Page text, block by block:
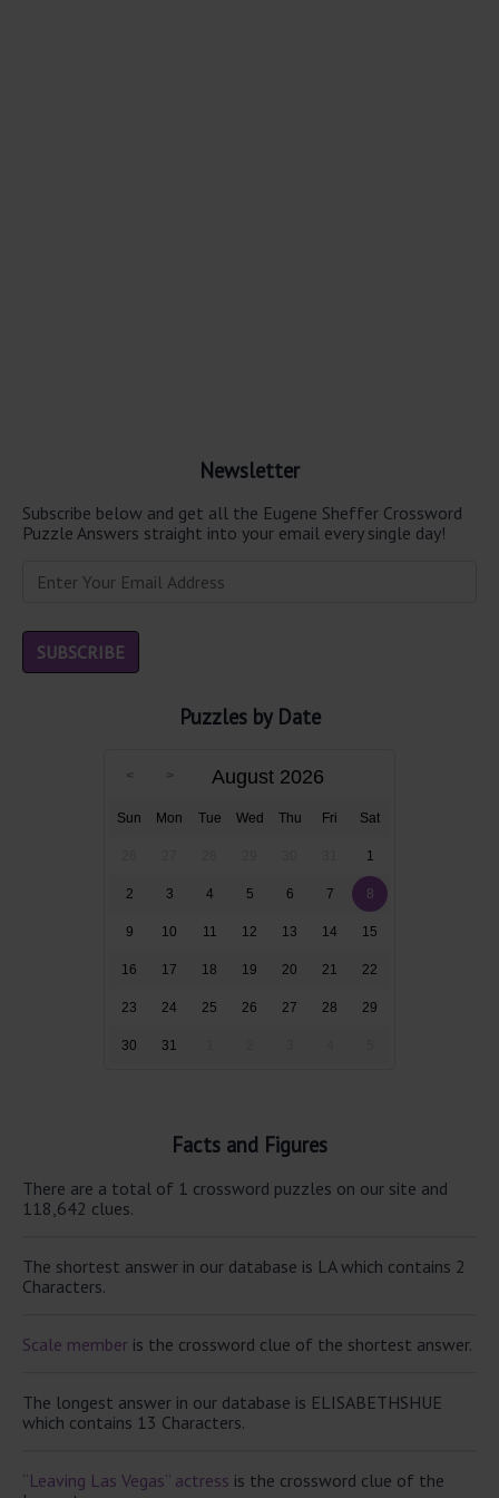
Newsletter
Subscribe below and get all the Eugene Sheffer Crossword
Puzzle Answers straight into your email every single day!
Puzzles by Date
August 2026
Sun Mon Tue Wed Thu Fri Sat
1
2 3 4 5 6 7 8
9 10 11 12 13 14 15
16 17 18 19 20 21 22
23 24 25 26 27 28 29
30 31
Facts and Figures
There are a total of 1 crossword puzzles on our site and
118,642 clues.
The shortest answer in our database is LA which contains 2
Characters.
Scale member is the crossword clue of the shortest answer.
The longest answer in our database is ELISABETHSHUE
which contains 13 Characters.
“Leaving Las Vegas” actress is the crossword clue of the